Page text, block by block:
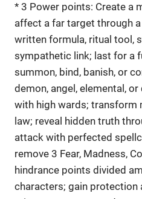
* 3 Power points: Create a
affect a far target through
written formula, ritual tool,
sympathetic link; last for a
summon, bind, banish, or
demon, angel, elemental,
with high wards; transform
law; reveal hidden truth
attack with perfected
remove 3 Fear, Madness,
hindrance points divided
characters; gain protection